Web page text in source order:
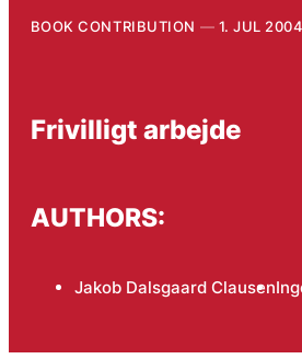
BOOK CONTRIBUTION 1. JUL 2004
Frivilligt arbejde
AUTHORS:
Jakob Dalsgaard Clausen